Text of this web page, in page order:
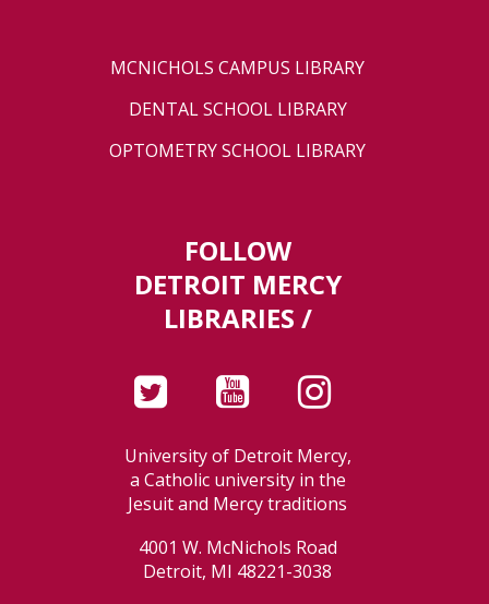
MCNICHOLS CAMPUS LIBRARY
DENTAL SCHOOL LIBRARY
OPTOMETRY SCHOOL LIBRARY
FOLLOW
DETROIT MERCY
LIBRARIES /
University of Detroit Mercy,
a Catholic university in the
Jesuit and Mercy traditions
4001 W. McNichols Road
Detroit, MI 48221-3038